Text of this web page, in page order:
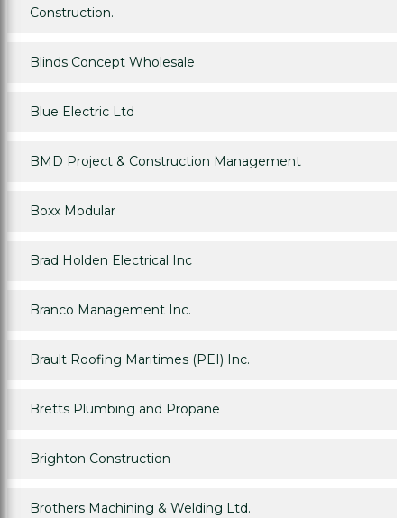
Construction.
Blinds Concept Wholesale
Blue Electric Ltd
BMD Project & Construction Management
Boxx Modular
Brad Holden Electrical Inc
Branco Management Inc.
Brault Roofing Maritimes (PEI) Inc.
Bretts Plumbing and Propane
Brighton Construction
Brothers Machining & Welding Ltd.